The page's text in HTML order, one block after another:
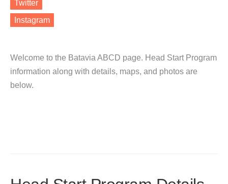
Twitter
Instagram
Welcome to the Batavia ABCD page. Head Start Program
information along with details, maps, and photos are
below.